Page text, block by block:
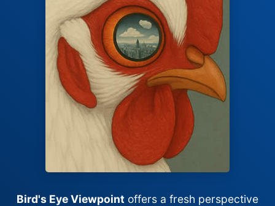
Bird's Eye Viewpoint offers a fresh perspective